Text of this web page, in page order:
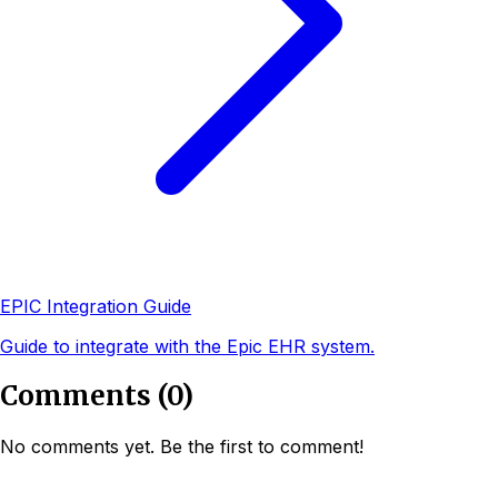
EPIC Integration Guide
Guide to integrate with the Epic EHR system.
Comments (0)
No comments yet. Be the first to comment!